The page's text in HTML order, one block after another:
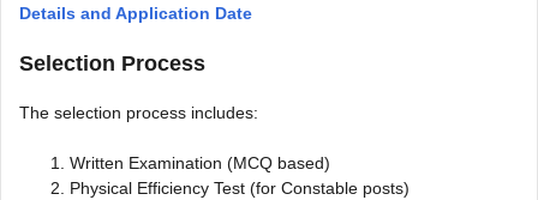
Details and Application Date
Selection Process
The selection process includes:
Written Examination (MCQ based)
Physical Efficiency Test (for Constable posts)